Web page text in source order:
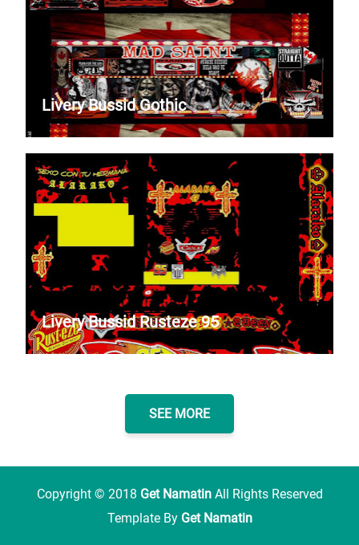
Livery Bussid Gothic
Livery Bussid Rusteze 95
SEE MORE
Copyright © 2018 Get Namatin All Rights Reserved
Template By Get Namatin